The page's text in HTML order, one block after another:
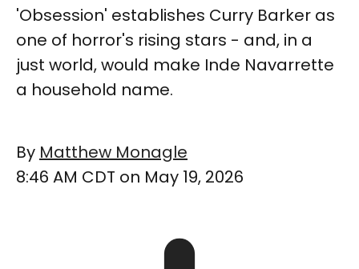
'Obsession' establishes Curry Barker as
one of horror's rising stars - and, in a
just world, would make Inde Navarrette
a household name.
By Matthew Monagle
8:46 AM CDT on May 19, 2026